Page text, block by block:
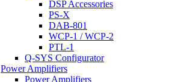
DSP Accessories
PS-X
DAB-801
WCP-1 / WCP-2
PTL-1
Q-SYS Configurator
Power Amplifiers
Power Amplifiers